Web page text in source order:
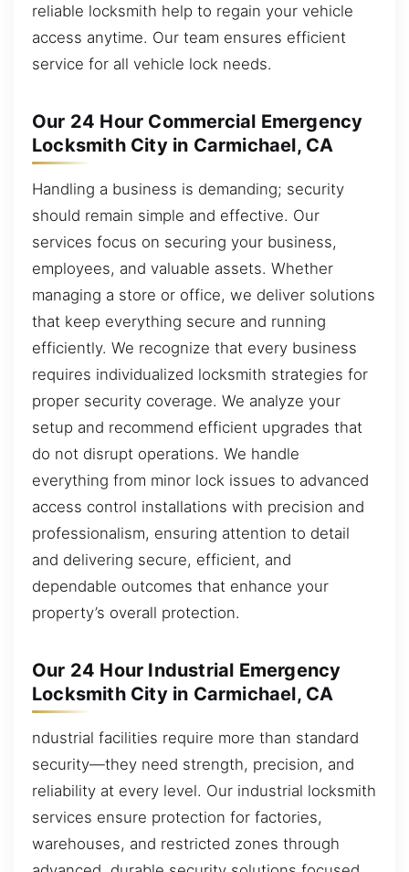
reliable locksmith help to regain your vehicle
access anytime. Our team ensures efficient
service for all vehicle lock needs.
Our 24 Hour Commercial Emergency
Locksmith City in Carmichael, CA
Handling a business is demanding; security
should remain simple and effective. Our
services focus on securing your business,
employees, and valuable assets. Whether
managing a store or office, we deliver solutions
that keep everything secure and running
efficiently. We recognize that every business
requires individualized locksmith strategies for
proper security coverage. We analyze your
setup and recommend efficient upgrades that
do not disrupt operations. We handle
everything from minor lock issues to advanced
access control installations with precision and
professionalism, ensuring attention to detail
and delivering secure, efficient, and
dependable outcomes that enhance your
property’s overall protection.
Our 24 Hour Industrial Emergency
Locksmith City in Carmichael, CA
ndustrial facilities require more than standard
security—they need strength, precision, and
reliability at every level. Our industrial locksmith
services ensure protection for factories,
warehouses, and restricted zones through